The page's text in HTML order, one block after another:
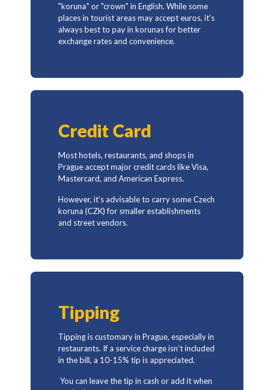
"koruna" or "crown" in English. While some
places in tourist areas may accept euros, it's
always best to pay in korunas for better
exchange rates and convenience.
Credit Card
Most hotels, restaurants, and shops in
Prague accept major credit cards like Visa,
Mastercard, and American Express.
However, it’s advisable to carry some Czech
koruna (CZK) for smaller establishments
and street vendors.
Tipping
Tipping is customary in Prague, especially in
restaurants. If a service charge isn’t included
in the bill, a 10-15% tip is appreciated.
You can leave the tip in cash or add it when